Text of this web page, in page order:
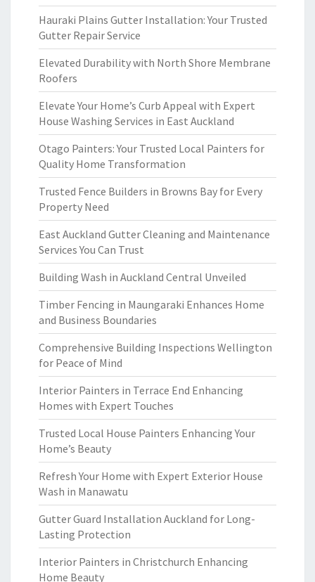
Hauraki Plains Gutter Installation: Your Trusted
Gutter Repair Service
Elevated Durability with North Shore Membrane
Roofers
Elevate Your Home’s Curb Appeal with Expert
House Washing Services in East Auckland
Otago Painters: Your Trusted Local Painters for
Quality Home Transformation
Trusted Fence Builders in Browns Bay for Every
Property Need
East Auckland Gutter Cleaning and Maintenance
Services You Can Trust
Building Wash in Auckland Central Unveiled
Timber Fencing in Maungaraki Enhances Home
and Business Boundaries
Comprehensive Building Inspections Wellington
for Peace of Mind
Interior Painters in Terrace End Enhancing
Homes with Expert Touches
Trusted Local House Painters Enhancing Your
Home’s Beauty
Refresh Your Home with Expert Exterior House
Wash in Manawatu
Gutter Guard Installation Auckland for Long-
Lasting Protection
Interior Painters in Christchurch Enhancing
Home Beauty